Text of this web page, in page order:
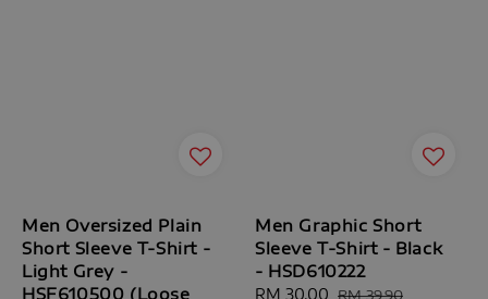
Men Oversized Plain
Short Sleeve T-Shirt -
Light Grey -
HSF610500 (Loose
Men Graphic Short
Sleeve T-Shirt - Black
- HSD610222
Sale
RM 30.00 Regular
RM 39.90